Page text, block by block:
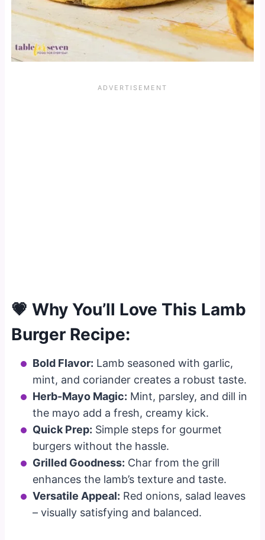
💗 Why You’ll Love This Lamb
Burger Recipe:
Bold Flavor: Lamb seasoned with garlic,
mint, and coriander creates a robust taste.
Herb-Mayo Magic: Mint, parsley, and dill in
the mayo add a fresh, creamy kick.
Quick Prep: Simple steps for gourmet
burgers without the hassle.
Grilled Goodness: Char from the grill
enhances the lamb’s texture and taste.
Versatile Appeal: Red onions, salad leaves
– visually satisfying and balanced.